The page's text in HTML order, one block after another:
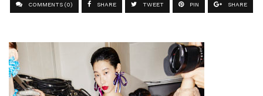
COMMENTS (0) SHARE TWEET PIN SHARE